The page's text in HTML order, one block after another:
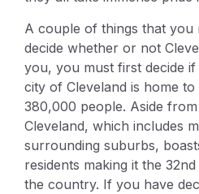
A couple of things that you
decide whether or not
you, you must first decide
city of Cleveland is home
380,000 people. Aside
Cleveland, which includes
surrounding suburbs,
residents making it the
the country. If you have